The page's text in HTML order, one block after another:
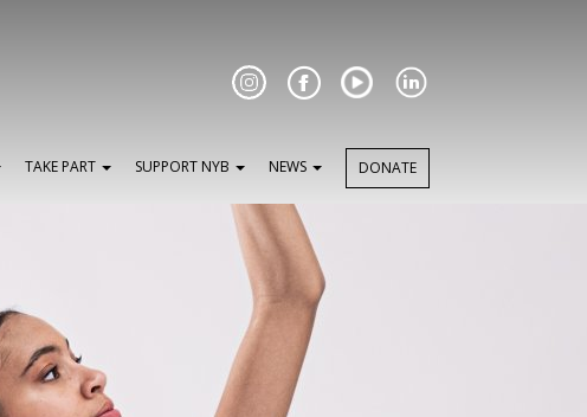
Facebook
TAKE PART SUPPORT NYB NEWS DONATE